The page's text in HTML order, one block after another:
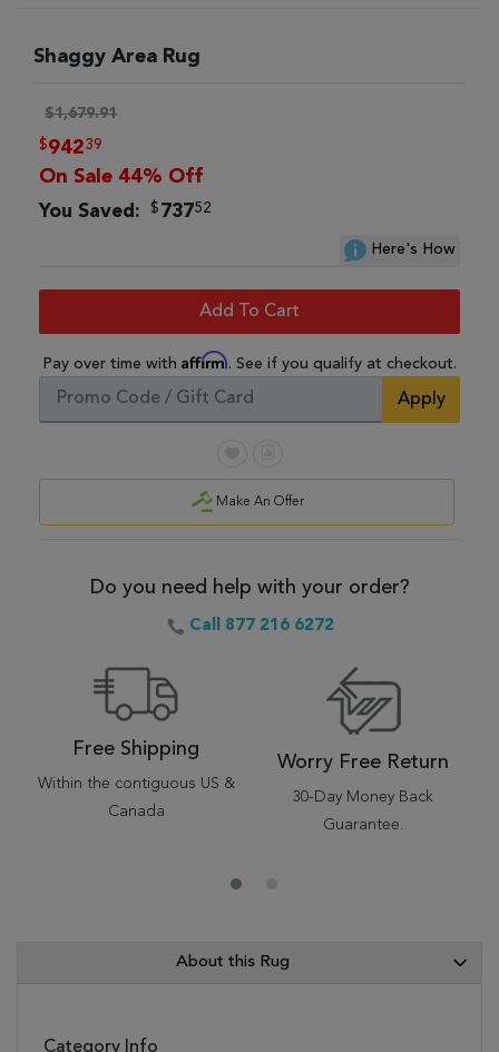
Shaggy Area Rug
$1,679.91
$94239
On Sale 44% Off
You Saved: $73752
Here's How
Add To Cart
Pay over time with Affirm. See if you qualify at checkout.
Apply
Make An Offer
Do you need help with your order?
Call 877 216 6272
Free Shipping
Within the contiguous US &
Canada
Worry Free Return
30-Day Money Back
Guarantee.
About this Rug
Category Info